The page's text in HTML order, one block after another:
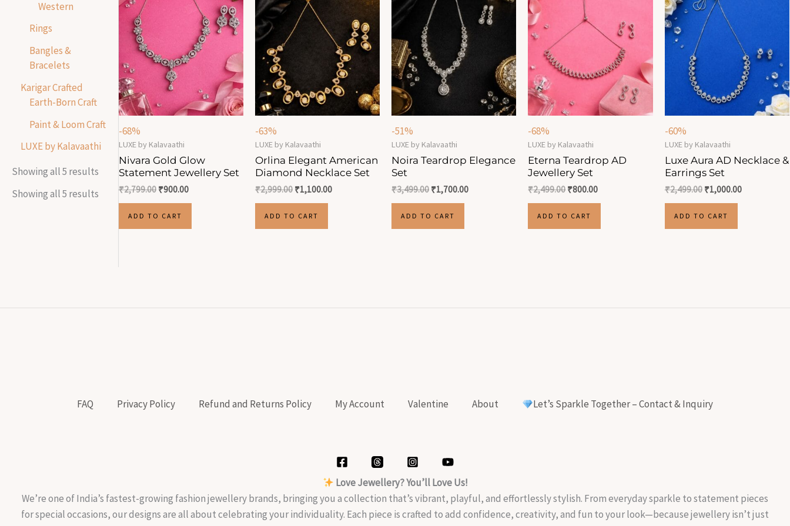
Western
Rings
Bangles &
Bracelets
Karigar Crafted
Earth-Born Craft
Paint & Loom Craft
LUXE by Kalavaathi
Showing all 5 results
Showing all 5 results
-68%
LUXE by Kalavaathi
Nivara Gold Glow
Statement Jewellery Set
₹2,799.00 ₹900.00
ADD TO CART
-63%
LUXE by Kalavaathi
Orlina Elegant American
Diamond Necklace Set
₹2,999.00 ₹1,100.00
ADD TO CART
-51%
LUXE by Kalavaathi
Noira Teardrop Elegance
Set
₹3,499.00 ₹1,700.00
ADD TO CART
-68%
LUXE by Kalavaathi
Eterna Teardrop AD
Jewellery Set
₹2,499.00₹800.00
ADD TO CART
-60%
LUXE by Kalavaathi
Luxe Aura AD Necklace &
Earrings Set
₹2,499.00 ₹1,000.00
ADD TO CART
FAQ Privacy Policy Refund and Returns Policy My Account Valentine About Let’s Sparkle Together – Contact & Inquiry
Love Jewellery? You’ll Love Us!
We’re one of India’s fastest-growing fashion jewellery brands, bringing you a collection that’s vibrant, playful, and effortlessly stylish. From everyday sparkle to statement pieces
for special occasions, our designs are all about celebrating your individuality. Each piece is crafted to add confidence, creativity, and fun to your look—because jewellery isn’t just